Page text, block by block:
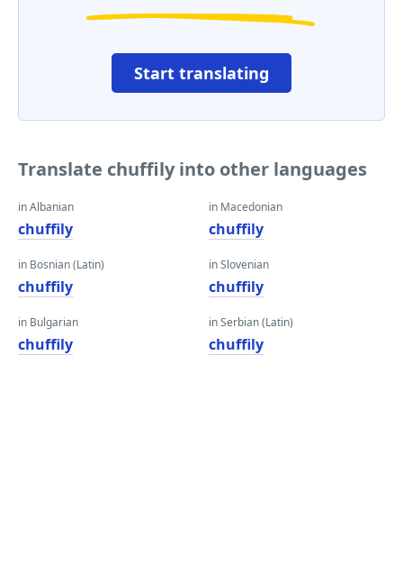
Start translating
Translate chuffily into other languages
in Albanian
chuffily
in Bosnian (Latin)
chuffily
in Bulgarian
chuffily
in Macedonian
chuffily
in Slovenian
chuffily
in Serbian (Latin)
chuffily